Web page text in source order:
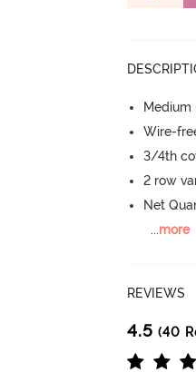
Medium
Wire-
3/4th
2 row
Net
...more
REVIEWS
4.5 (40